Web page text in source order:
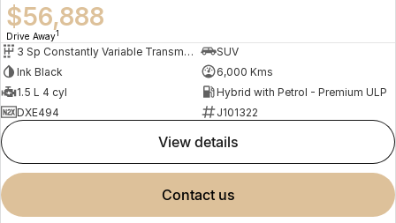
$56,888
Drive Away1
3 Sp Constantly Variable Transmission
SUV
Ink Black
6,000 Kms
1.5 L 4 cyl
Hybrid with Petrol - Premium ULP
DXE494
J101322
view details
contact us